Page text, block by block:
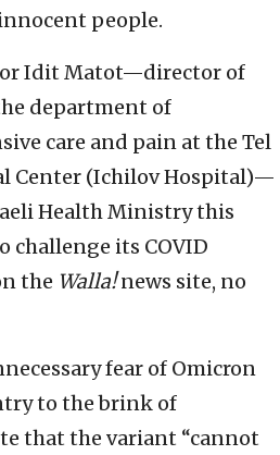
people.
Idit Matot—director of
department of
care and pain at the Tel
Center (Ichilov Hospital)—
Health Ministry this
challenge its COVID
the Walla!news site, no
fear of Omicron
to the brink of
that the variant “cannot